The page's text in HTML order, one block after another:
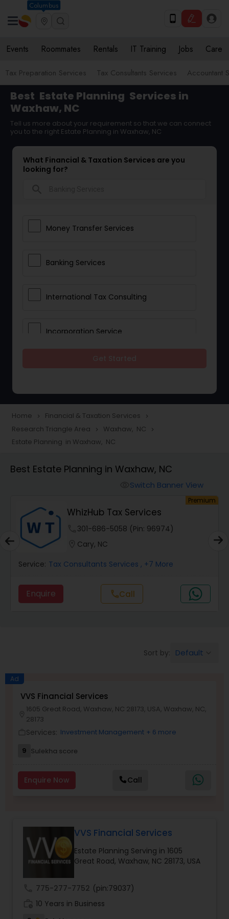
Columbus
Events Roommates Rentals IT Training Jobs Care
Tax Preparation Services Tax Consultants Services Accountant
Best Estate Planning Services in
Waxhaw, NC
Tell us more about your requirement so that we can connect
you to the right Estate Planning in Waxhaw, NC
What Financial & Taxation Services are you
looking for?
Money Transfer Services
Banking Services
International Tax Consulting
Incorporation Service
Taxation
Foreign Accounts Disclosure
Finance & Accounting Training
Audit Review & Compilation Services
Financial Forecasts
Business Succession Planning
Business Entity Selection
Income Tax Filing
Personal Tax Planning
Financial statement Analysis
Cash Flow
Home navigate_next Financial & Taxation Services navigate_next
Research Triangle Area navigate_next Waxhaw, NC navigate_next
Estate Planning in Waxhaw, NC
Best Estate Planning in Waxhaw, NC
Switch Banner View
Premium
WhizHub Tax Services
301-686-5058 (Pin: 96974)
Cary, NC
Service: Tax Consultants Services , +7 More
Enquire callCall
Sort by: Default
Ad
VVS Financial Services
1605 Great Road, Waxhaw, NC 28173, USA, Waxhaw, NC,
28173
Services: Investment Management + 6 more
9 Sulekha score
Enquire Now Call
VVS Financial Services
Estate Planning Serving in 1605
Great Road, Waxhaw, NC 28173, USA
775-277-7752 (pin:79037)
10 Years in Business